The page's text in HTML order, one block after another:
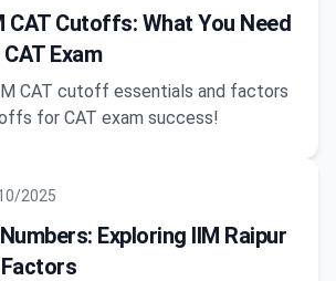
CAT Cutoffs: What You Need
Exam
CAT cutoff essentials and factors
for CAT exam success!
2025
Exploring IIM Raipur